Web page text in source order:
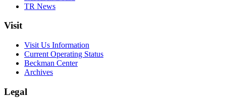
TR News
Visit
Visit Us Information
Current Operating Status
Beckman Center
Archives
Legal